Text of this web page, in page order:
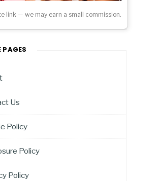
link — we may earn a small commission.
PAGES
Us
Policy
Policy
Policy